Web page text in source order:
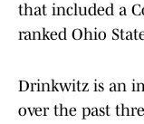
that included a
ranked Ohio
Drinkwitz is an
over the past